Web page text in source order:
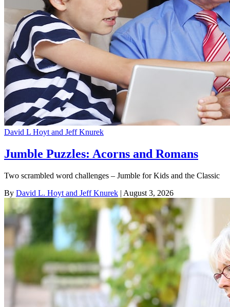
David L Hoyt and Jeff Knurek
Jumble Puzzles: Acorns and Romans
Two scrambled word challenges – Jumble for Kids and the Classic
By David L. Hoyt and Jeff Knurek | August 3, 2026